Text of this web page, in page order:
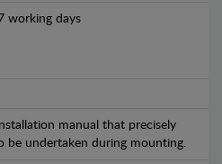
working days
manual that precisely
be undertaken during mounting.